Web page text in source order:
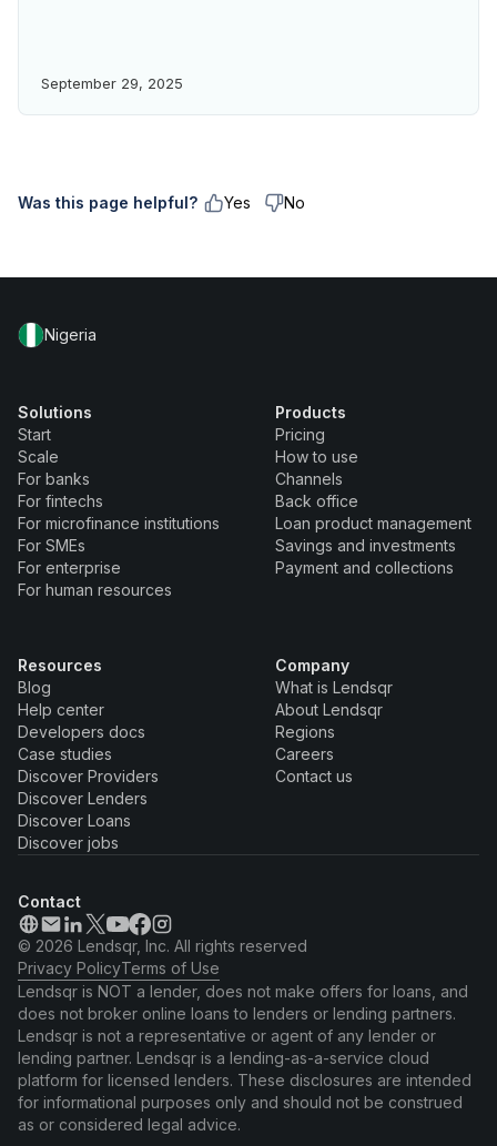
September 29, 2025
Was this page helpful? Yes No
Nigeria
Solutions
Start
Scale
For banks
For fintechs
For microfinance institutions
For SMEs
For enterprise
For human resources
Products
Pricing
How to use
Channels
Back office
Loan product management
Savings and investments
Payment and collections
Resources
Blog
Help center
Developers docs
Case studies
Discover Providers
Discover Lenders
Discover Loans
Discover jobs
Company
What is Lendsqr
About Lendsqr
Regions
Careers
Contact us
Contact
© 2026 Lendsqr, Inc. All rights reserved
Privacy PolicyTerms of Use
Lendsqr is NOT a lender, does not make offers for loans, and
does not broker online loans to lenders or lending partners.
Lendsqr is not a representative or agent of any lender or
lending partner. Lendsqr is a lending-as-a-service cloud
platform for licensed lenders. These disclosures are intended
for informational purposes only and should not be construed
as or considered legal advice.